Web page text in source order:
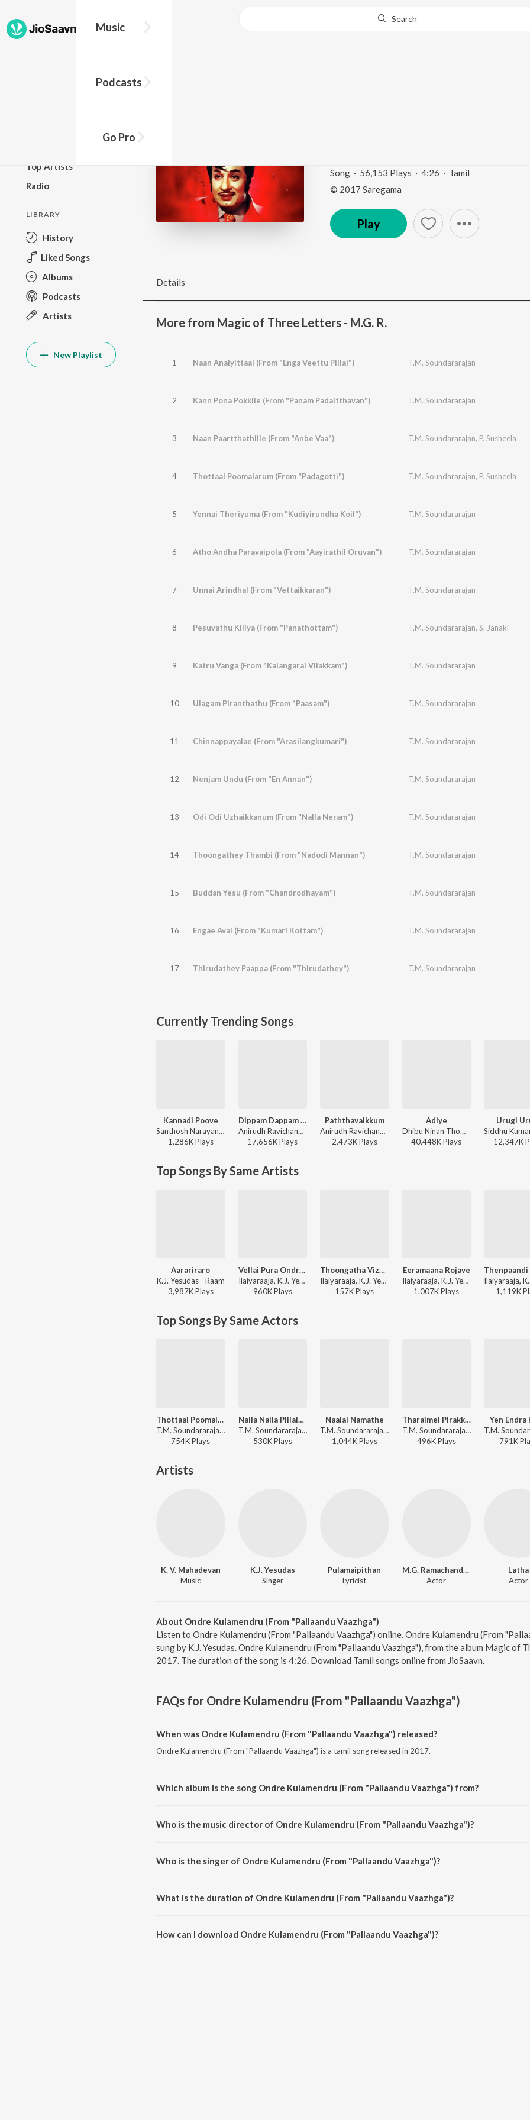
Music
Podcasts
Go Pro
Search
Top Artists
Radio
LIBRARY
History
Liked Songs
Albums
Podcasts
Artists
New Playlist
Song · 56,153 Plays · 4:26 · Tamil
© 2017 Saregama
Play
Details
More from Magic of Three Letters - M.G. R.
1 Naan Anaiyittaal (From "Enga Veettu Pillai") T.M. Soundararajan
2 Kann Pona Pokkile (From "Panam Padaitthavan") T.M. Soundararajan
3 Naan Paartthathille (From "Anbe Vaa") T.M. Soundararajan, P. Susheela
4 Thottaal Poomalarum (From "Padagotti") T.M. Soundararajan, P. Susheela
5 Yennai Theriyuma (From "Kudiyirundha Koil") T.M. Soundararajan
6 Atho Andha Paravaipola (From "Aayirathil Oruvan") T.M. Soundararajan
7 Unnai Arindhal (From "Vettaikkaran") T.M. Soundararajan
8 Pesuvathu Kiliya (From "Panathottam") T.M. Soundararajan, S. Janaki
9 Katru Vanga (From "Kalangarai Vilakkam") T.M. Soundararajan
10 Ulagam Piranthathu (From "Paasam") T.M. Soundararajan
11 Chinnappayalae (From "Arasilangkumari") T.M. Soundararajan
12 Nenjam Undu (From "En Annan") T.M. Soundararajan
13 Odi Odi Uzhaikkanum (From "Nalla Neram") T.M. Soundararajan
14 Thoongathey Thambi (From "Nadodi Mannan") T.M. Soundararajan
15 Buddan Yesu (From "Chandrodhayam") T.M. Soundararajan
16 Engae Aval (From "Kumari Kottam") T.M. Soundararajan
17 Thirudathey Paappa (From "Thirudathey") T.M. Soundararajan
Currently Trending Songs
Kannadi Poove
Santhosh Narayanan - Retro - Tamil
1,286KPlays
Dippam Dappam (From "Kaathuvaakula Rendu Kaadhal")
Anirudh Ravichander, Anthony Daasan - Dippam Dappam (From "Kaathuvaakula Rendu Kaadhal")
17,656KPlays
Paththavaikkum
Anirudh Ravichander, Deepthi Suresh, Vignesh Shivan - Devara Part 1 - Tamil
2,473KPlays
Adiye
Dhibu Ninan Thomas, Kapil Kapilan - Bachelor
40,448KPlays
Urugi
12,347K
Top Songs By Same Artists
Aarariraro
K.J. Yesudas - Raam
3,987KPlays
Vellai Pura Ondru (Duet)
Ilaiyaraaja, K.J. Yesudas, S. Janaki - Pudhu Kavithai
960KPlays
Thoongatha Vizhigal
Ilaiyaraaja, K.J. Yesudas, S. Janaki - Agni Natchathiram
157KPlays
Eeramaana Rojave
Ilaiyaraaja, K.J. Yesudas - Ilamai Kaalangal
1,007KPlays
1,119K
Top Songs By Same Actors
Thottaal Poomalarum
T.M. Soundararajan, P. Susheela, Viswanathan-Ramamoorthy - Padagotti
754KPlays
Nalla Nalla Pillaigalai M
T.M. Soundararajan, M.S. Viswanathan - Petraalthaan Pillaiya
530KPlays
Naalai Namathe
T.M. Soundararajan, S.P. Balasubrahmanyam - Naalai Namathey
1,044KPlays
Tharaimel Pirakkavaitthan
T.M. Soundararajan, Viswanathan-Ramamoorthy - Padagotti
496KPlays
Yen Endra
791K
Artists
K. V. Mahadevan
Music
K.J. Yesudas
Singer
Pulamaipithan
Lyricist
M.G. Ramachandran
Actor
Latha
Actor
About Ondre Kulamendru (From "Pallaandu Vaazhga")
Listen to Ondre Kulamendru (From "Pallaandu Vaazhga") online. Ondre Kulamendru (From
sung by K.J. Yesudas. Ondre Kulamendru (From "Pallaandu Vaazhga"), from the album Magic of
2017. The duration of the song is 4:26. Download Tamil songs online from JioSaavn.
FAQs for Ondre Kulamendru (From "Pallaandu Vaazhga")
When was Ondre Kulamendru (From "Pallaandu Vaazhga") released?
Ondre Kulamendru (From "Pallaandu Vaazhga") is a tamil song released in 2017.
Which album is the song Ondre Kulamendru (From "Pallaandu Vaazhga") from?
Who is the music director of Ondre Kulamendru (From "Pallaandu Vaazhga")?
Who is the singer of Ondre Kulamendru (From "Pallaandu Vaazhga")?
What is the duration of Ondre Kulamendru (From "Pallaandu Vaazhga")?
How can I download Ondre Kulamendru (From "Pallaandu Vaazhga")?